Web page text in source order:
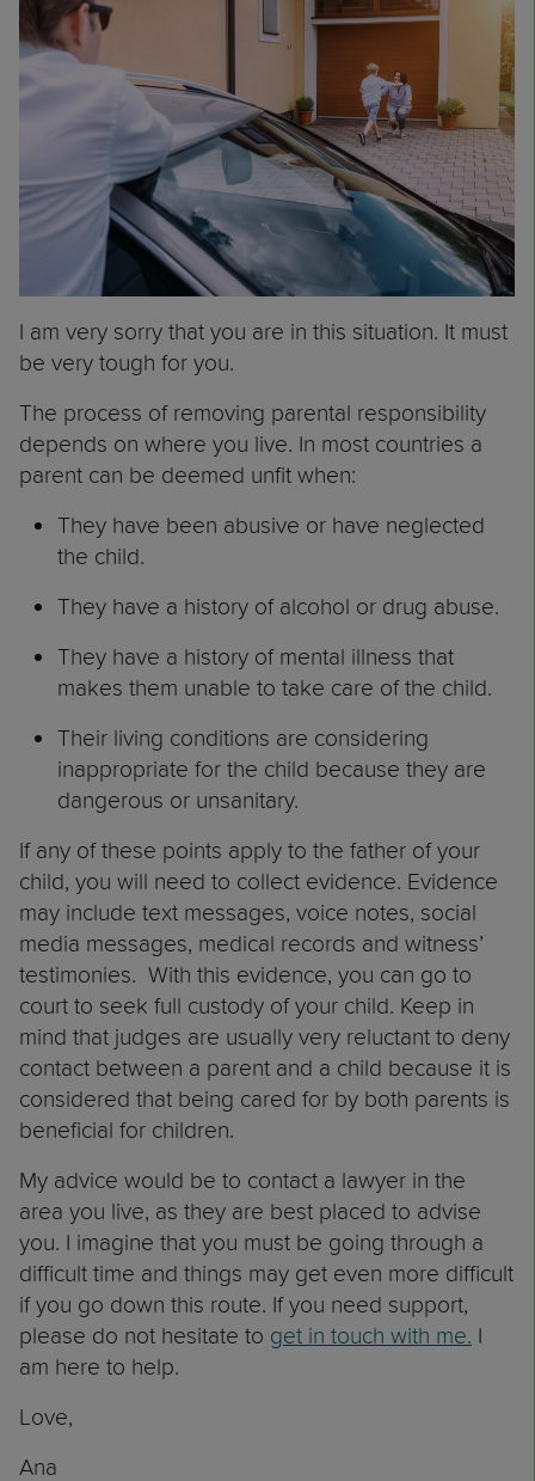
I am very sorry that you are in this situation. It must
be very tough for you.
The process of removing parental responsibility
depends on where you live. In most countries a
parent can be deemed unfit when:
They have been abusive or have neglected
the child.
They have a history of alcohol or drug abuse.
They have a history of mental illness that
makes them unable to take care of the child.
Their living conditions are considering
inappropriate for the child because they are
dangerous or unsanitary.
If any of these points apply to the father of your
child, you will need to collect evidence. Evidence
may include text messages, voice notes, social
media messages, medical records and witness’
testimonies. With this evidence, you can go to
court to seek full custody of your child. Keep in
mind that judges are usually very reluctant to deny
contact between a parent and a child because it is
considered that being cared for by both parents is
beneficial for children.
My advice would be to contact a lawyer in the
area you live, as they are best placed to advise
you. I imagine that you must be going through a
difficult time and things may get even more difficult
if you go down this route. If you need support,
please do not hesitate to get in touch with me. I
am here to help.
Love,
Ana